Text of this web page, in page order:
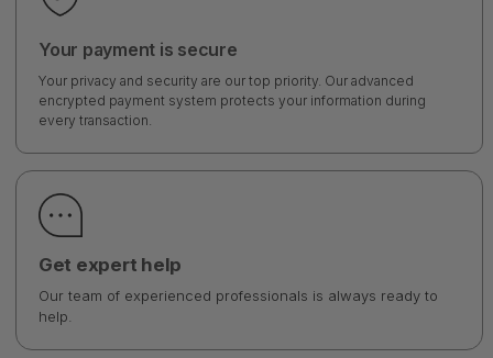
Your payment is secure
Your privacy and security are our top priority. Our advanced
encrypted payment system protects your information during
every transaction.
Get expert help
Our team of experienced professionals is always ready to
help.